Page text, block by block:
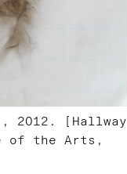
, 2012. [Hallway
of the Arts,